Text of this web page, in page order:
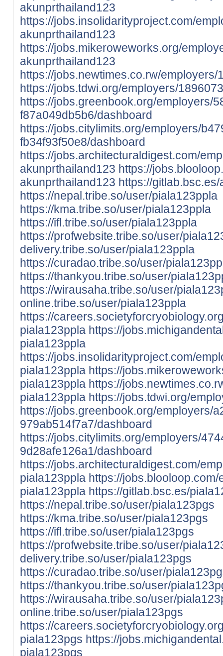
akunprthailand123
https://jobs.insolidarityproject.com/
akunprthailand123
https://jobs.mikeroweworks.org/
akunprthailand123
https://jobs.newtimes.co.rw/
https://jobs.tdwi.org/employers/
https://jobs.greenbook.org/employers/
f87a049db5b6/dashboard
https://jobs.citylimits.org/employers/
fb34f93f50e8/dashboard
https://jobs.architecturaldigest.com/
akunprthailand123 https://
akunprthailand123 https://
https://nepal.tribe.so/user/piala123ppla
https://kma.tribe.so/user/piala123ppla
https://ifl.tribe.so/user/piala123ppla
https://profwebsite.tribe.so/user/
delivery.tribe.so/user/piala123ppla
https://curadao.tribe.so/user/
https://thankyou.tribe.so/user/
https://wirausaha.tribe.so/user/
online.tribe.so/user/piala123ppla
https://
piala123ppla https://
piala123ppla
https://jobs.insolidarityproject.com/
piala123ppla https://
piala123ppla https://
piala123ppla https://jobs.tdwi.org/
https://jobs.greenbook.org/employers/
979ab514f7a7/dashboard
https://jobs.citylimits.org/employers/
9d28afe126a1/dashboard
https://jobs.architecturaldigest.com/
piala123ppla https://
piala123ppla https://gitlab.bsc.es/
https://nepal.tribe.so/user/piala123pgs
https://kma.tribe.so/user/piala123pgs
https://ifl.tribe.so/user/piala123pgs
https://profwebsite.tribe.so/user/
delivery.tribe.so/user/piala123pgs
https://curadao.tribe.so/user/
https://thankyou.tribe.so/user/
https://wirausaha.tribe.so/user/
online.tribe.so/user/piala123pgs
https://
piala123pgs https://
piala123pgs